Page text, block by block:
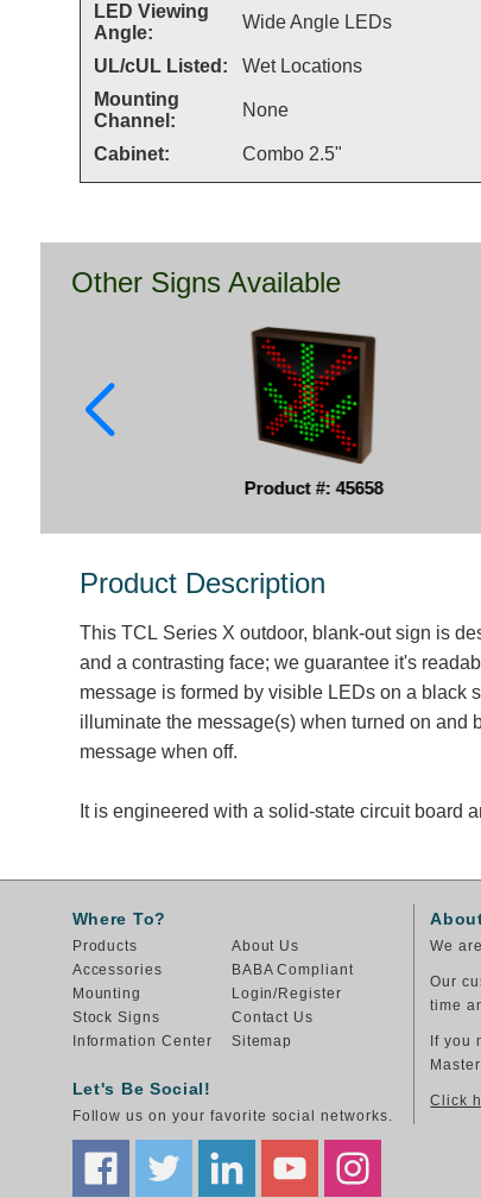
LED Viewing
Angle:
Wide Angle LEDs
UL/cUL Listed: Wet Locations
Mounting
Channel:
None
Cabinet: Combo 2.5"
Other Signs Available
Product #: 45658
Product Description
This TCL Series X outdoor, blank-out sign is
and a contrasting face; we guarantee it's
message is formed by visible LEDs on a black
illuminate the message(s) when turned on and
message when off.
It is engineered with a solid-state circuit board
Where To?
Products
Accessories
Mounting
Stock Signs
Information Center
About Us
BABA Compliant
Login/Register
Contact Us
Sitemap
Let's Be Social!
Follow us on your favorite social networks.
We
Our
time
If you
Click